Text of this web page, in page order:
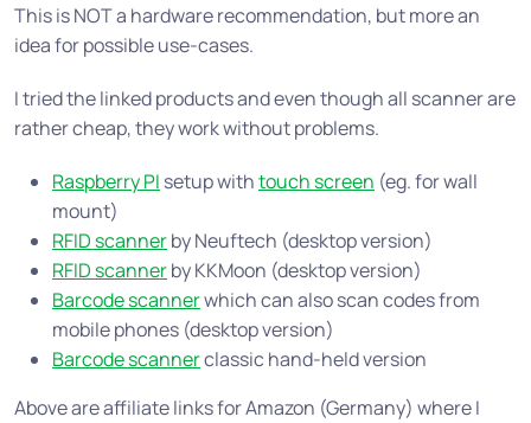
This is NOT a hardware recommendation, but more an
idea for possible use-cases.
I tried the linked products and even though all scanner are
rather cheap, they work without problems.
Raspberry PI setup withtouch screen (eg. for wall
mount)
RFID scannerby Neuftech (desktop version)
RFID scannerby KKMoon (desktop version)
Barcode scannerwhich can also scan codes from
mobile phones (desktop version)
Barcode scannerclassic hand-held version
Above are affiliate links for Amazon (Germany) where I